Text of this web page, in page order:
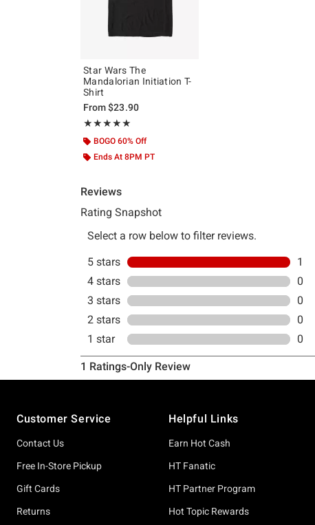
Star Wars The
Mandalorian Initiation T-
Shirt
From$23.90
★★★★★
Rating, 5 out of 5
★★★★★
BOGO 60% Off
Ends At 8PM PT
Customer Service
Contact Us
Free In-Store Pickup
Gift Cards
Returns
Helpful Links
Earn Hot Cash
HT Fanatic
HT Partner Program
Hot Topic Rewards